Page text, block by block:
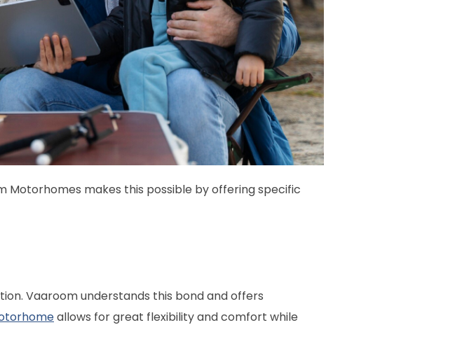
Motorhomes makes this possible by offering specific
Vaaroom understands this bond and offers
allows for great flexibility and comfort while